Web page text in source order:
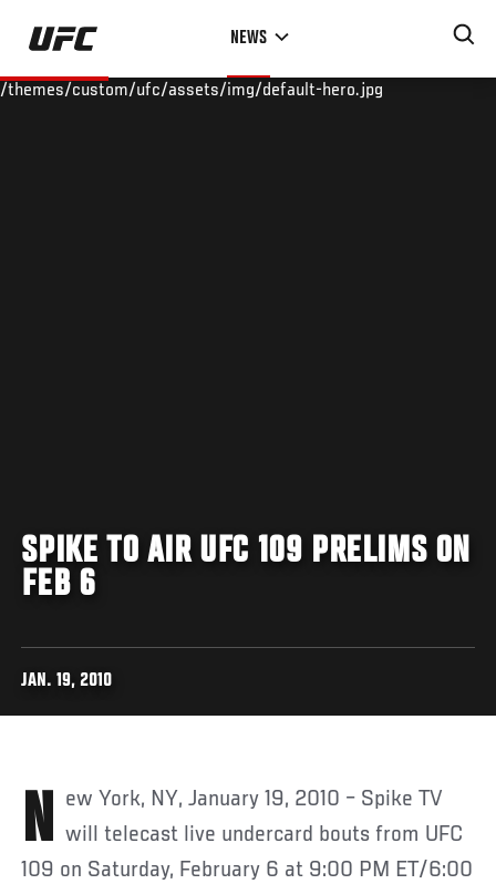
Skip
main
NEWS
/themes/custom/ufc/assets/img/default-hero.jpg
SPIKE TO AIR UFC 109 PRELIMS ON
FEB 6
JAN. 19, 2010
New York, NY, January 19, 2010 – Spike TV will telecast live undercard bouts from UFC
109 on Saturday, February 6 at 9:00 PM ET/6:00